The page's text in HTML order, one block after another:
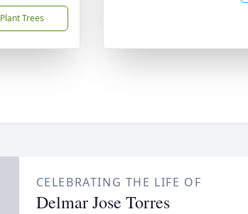
Plant Trees
CELEBRATING THE LIFE OF
Delmar Jose Torres